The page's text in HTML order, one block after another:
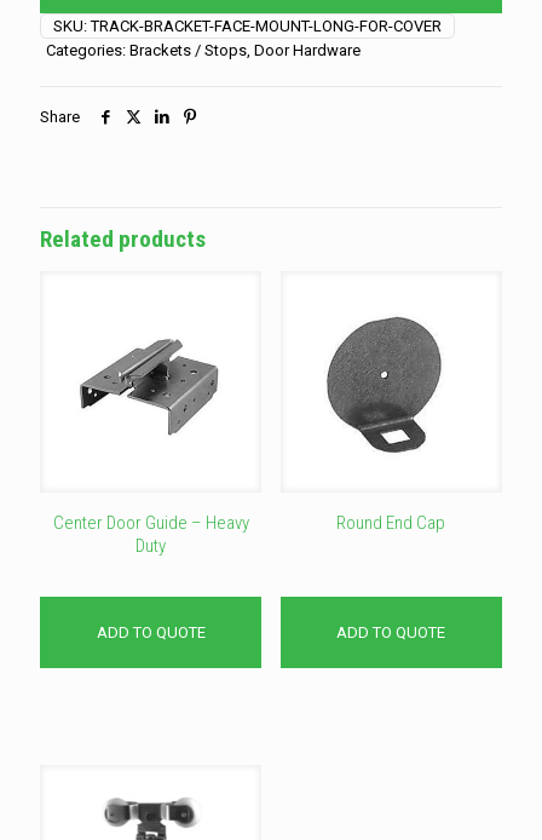
Long
(for
cover)
SKU:TRACK-BRACKET-FACE-MOUNT-LONG-FOR-COVER
Categories: Brackets / Stops, Door Hardware
Share
Related products
Center Door Guide – Heavy
Duty
ADD TO QUOTE
Round End Cap
ADD TO QUOTE